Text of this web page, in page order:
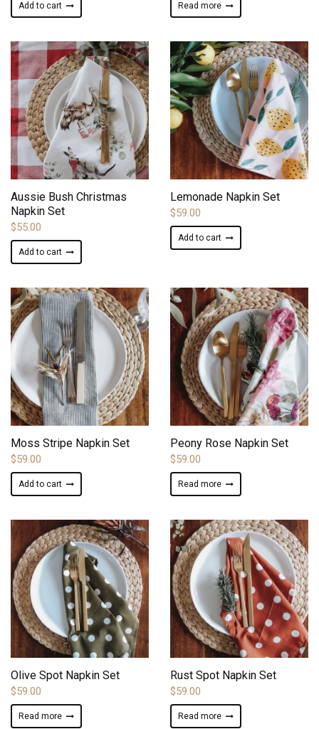
Add to cart Read more
ADD TO WISHLIST
Aussie Bush Christmas
Napkin Set
$55.00
Add to cart
ADD TO WISHLIST
Lemonade Napkin Set
$59.00
Add to cart
ADD TO WISHLIST
Moss Stripe Napkin Set
$59.00
Add to cart
ADD TO WISHLIST
Peony Rose Napkin Set
$59.00
Read more
ADD TO WISHLIST
Olive Spot Napkin Set
$59.00
Read more
ADD TO WISHLIST
Rust Spot Napkin Set
$59.00
Read more